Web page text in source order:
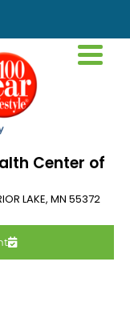
Center of
LAKE, MN 55372